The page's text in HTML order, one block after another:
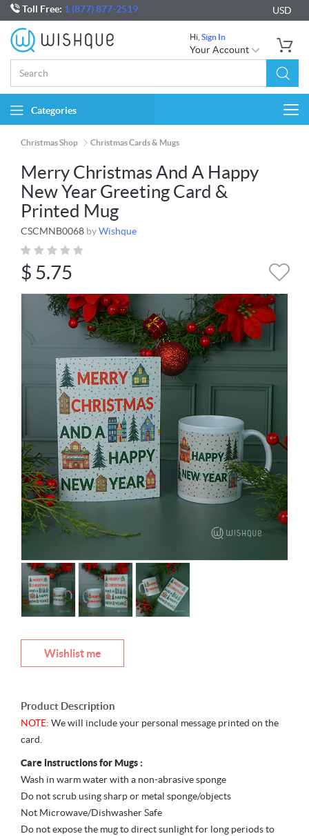
Toll Free: 1 (877) 877-2519 USD
Hi, Sign In
Your Account
Categories
Christmas Shop Christmas Cards & Mugs
Merry Christmas And A Happy
New Year Greeting Card &
Printed Mug
CSCMNB0068 byWishque
$ 5.75
Wishlist me
Product Description
NOTE: We will include your personal message printed on the
card.
Care instructions for Mugs :
Wash in warm water with a non-abrasive sponge
Do not scrub using sharp or metal sponge/objects
Not Microwave/Dishwasher Safe
Do not expose the mug to direct sunlight for long periods to